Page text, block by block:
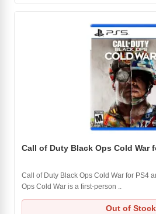
Call of Duty Black Ops Cold War
Call of Duty Black Ops Cold War for PS4
Ops Cold War is a first-person ..
Out of Stock